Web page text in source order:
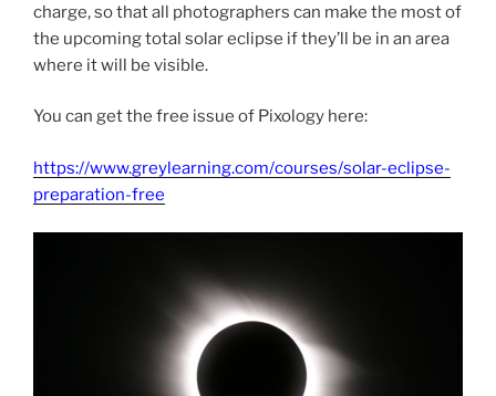
charge, so that all photographers can make the most of
the upcoming total solar eclipse if they’ll be in an area
where it will be visible.
You can get the free issue of Pixology here:
https://www.greylearning.com/courses/solar-eclipse-
preparation-free